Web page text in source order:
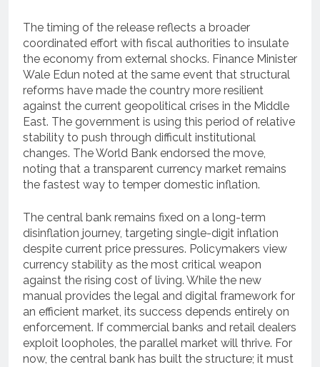
The timing of the release reflects a broader
coordinated effort with fiscal authorities to insulate
the economy from external shocks. Finance Minister
Wale Edun noted at the same event that structural
reforms have made the country more resilient
against the current geopolitical crises in the Middle
East. The government is using this period of relative
stability to push through difficult institutional
changes. The World Bank endorsed the move,
noting that a transparent currency market remains
the fastest way to temper domestic inflation.
The central bank remains fixed on a long-term
disinflation journey, targeting single-digit inflation
despite current price pressures. Policymakers view
currency stability as the most critical weapon
against the rising cost of living. While the new
manual provides the legal and digital framework for
an efficient market, its success depends entirely on
enforcement. If commercial banks and retail dealers
exploit loopholes, the parallel market will thrive. For
now, the central bank has built the structure; it must